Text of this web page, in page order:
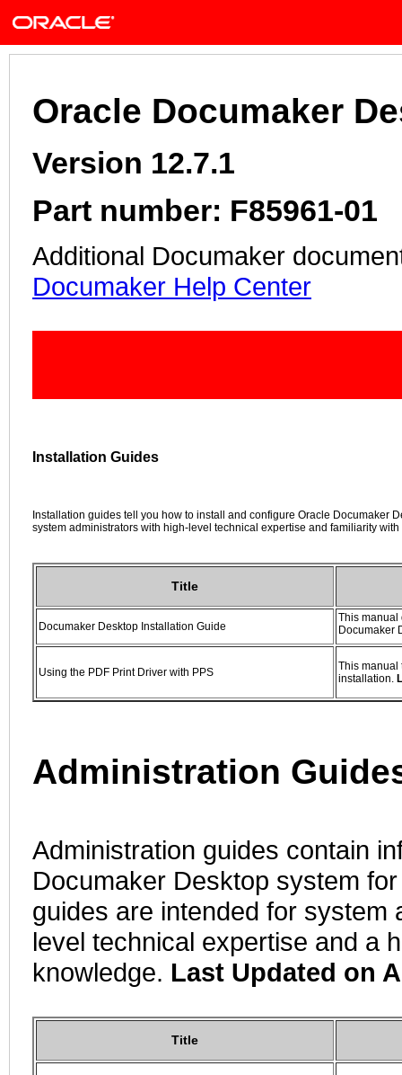
Oracle Documaker
Version 12.7.1
Part number: F85961-01
Additional Documaker
Documaker Help Center
Installation Guides
Installation guides tell you how to install and configure Oracle Documaker
system administrators with high-level technical expertise and familiarity
Title
Documaker Desktop Installation Guide
This manual
Documaker
Using the PDF Print Driver with PPS
This manual
installation.
Administration
Administration guides contain
Documaker Desktop system
guides are intended for
level technical expertise and a
knowledge. Last Updated on
Title